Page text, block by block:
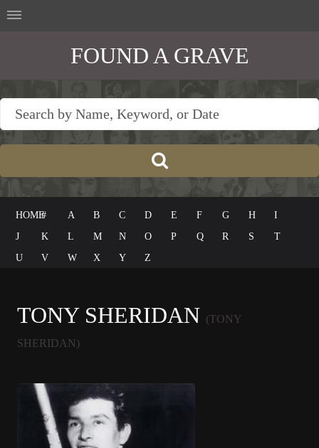
FOUND A GRAVE
HOME# A B C D E F G H
I
J
K L M N O P Q R S
T
U
V W X Y Z
TONY SHERIDAN (TONY
SHERIDAN)